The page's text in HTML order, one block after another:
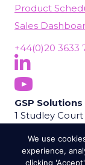
Product
Sales
+44(0)20 3633
Follow Us On
(opens in new
Subscribe On
(opens in new
GSP
1 Studley Court
Chobham
Woking
We use
experience,
clicking